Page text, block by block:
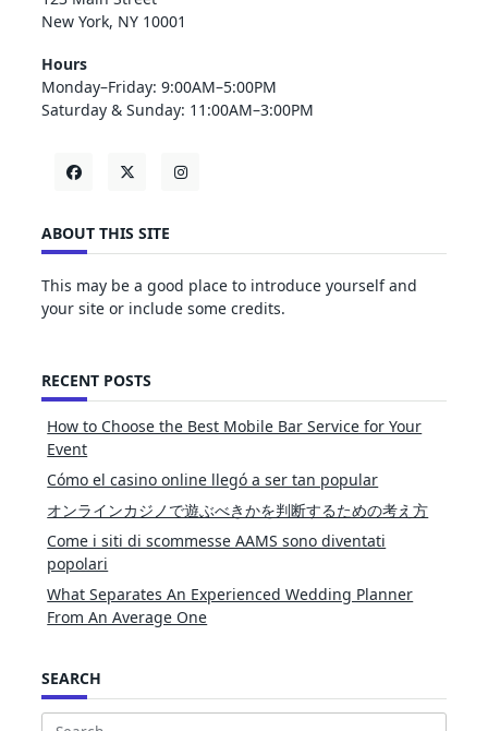
New York, NY 10001
Hours
Monday–Friday: 9:00AM–5:00PM
Saturday & Sunday: 11:00AM–3:00PM
ABOUT THIS SITE
This may be a good place to introduce yourself and
your site or include some credits.
RECENT POSTS
How to Choose the Best Mobile Bar Service for Your
Event
Cómo el casino online llegó a ser tan popular
オンラインカジノで遊ぶべきかを判断するための考え方
Come i siti di scommesse AAMS sono diventati
popolari
What Separates An Experienced Wedding Planner
From An Average One
SEARCH